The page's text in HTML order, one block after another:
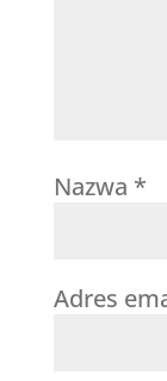
Nazwa *
Adres